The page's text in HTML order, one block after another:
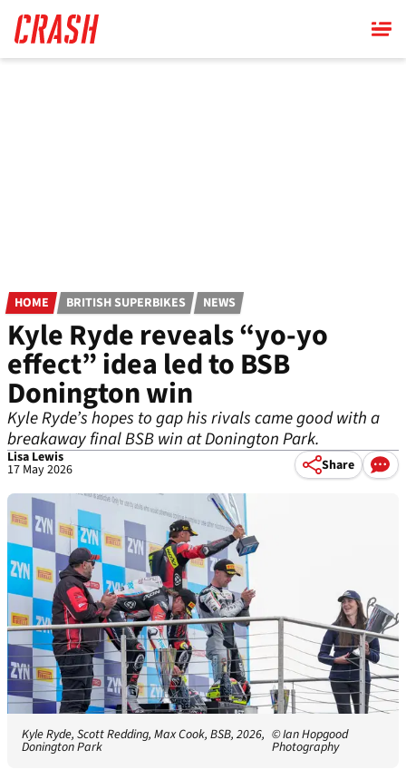
main
content
HOME BRITISH SUPERBIKES NEWS
Kyle Ryde reveals “yo-yo
effect” idea led to BSB
Donington win
Kyle Ryde’s hopes to gap his rivals came good with a
breakaway final BSB win at Donington Park.
Lisa Lewis
17 May 2026 Share
Kyle Ryde, Scott Redding, Max Cook, BSB, 2026,
Donington Park
© Ian Hopgood
Photography